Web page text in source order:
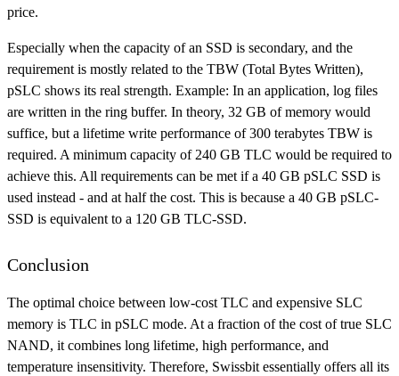
price.
Especially when the capacity of an SSD is secondary, and the
requirement is mostly related to the TBW (Total Bytes Written),
pSLC shows its real strength. Example: In an application, log files
are written in the ring buffer. In theory, 32 GB of memory would
suffice, but a lifetime write performance of 300 terabytes TBW is
required. A minimum capacity of 240 GB TLC would be required to
achieve this. All requirements can be met if a 40 GB pSLC SSD is
used instead - and at half the cost. This is because a 40 GB pSLC-
SSD is equivalent to a 120 GB TLC-SSD.
Conclusion
The optimal choice between low-cost TLC and expensive SLC
memory is TLC in pSLC mode. At a fraction of the cost of true SLC
NAND, it combines long lifetime, high performance, and
temperature insensitivity. Therefore, Swissbit essentially offers all its